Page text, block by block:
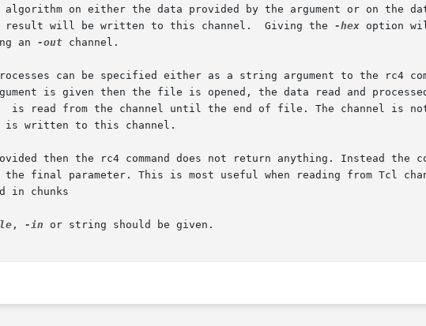
on either the data provided by the argument or on the
will be written to this channel.  Giving the
-hex option
an
-out channel.
can be specified either as a string argument to the rc4
is given then the file is opened, the data read and
is read from the channel until the end of file. The channel is
written to this channel.
then the rc4 command does not return anything. Instead the
final parameter. This is most useful when reading from Tcl
in chunks
, -in or string should be given.